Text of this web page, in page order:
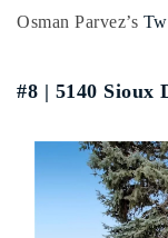
Explore
Sell
Our
Osman Parvez’s
#8 | 5140 Sioux